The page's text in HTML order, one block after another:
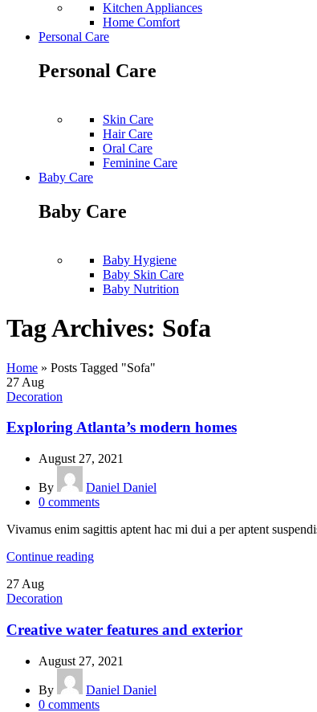
Kitchen Appliances
Home Comfort
Personal Care
Personal Care
Skin Care
Hair Care
Oral Care
Feminine Care
Baby Care
Baby Care
Baby Hygiene
Baby Skin Care
Baby Nutrition
Tag Archives: Sofa
Home » Posts Tagged "Sofa"
27 Aug
Decoration
Exploring Atlanta’s modern homes
August 27, 2021
By
Daniel Daniel
0 comments
Vivamus enim sagittis aptent hac mi dui a per aptent
Continue reading
27 Aug
Decoration
Creative water features and exterior
August 27, 2021
By
Daniel Daniel
0 comments